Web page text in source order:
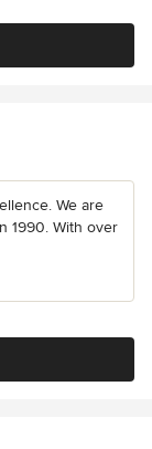
We are
1990. With over